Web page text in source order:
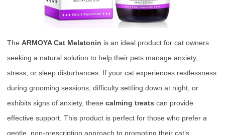
The ARMOYA Cat Melatonin is an ideal product for cat owners
seeking a natural solution to help their pets manage anxiety,
stress, or sleep disturbances. If your cat experiences restlessness
during grooming sessions, difficulty settling down at night, or
exhibits signs of anxiety, these calming treats can provide
effective support. This product is perfect for those who prefer a
gentle, non-prescription approach to promoting their cat’s